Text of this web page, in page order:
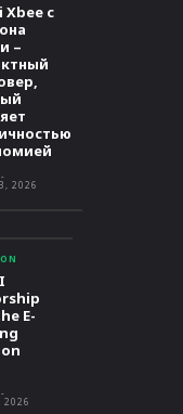
Xbee с
–
-
2026
E-
-
2026